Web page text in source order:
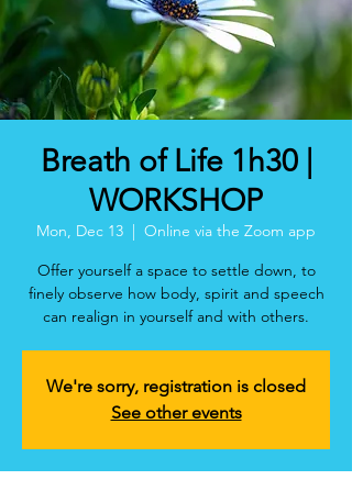
Breath of Life 1h30 |
WORKSHOP
Mon, Dec 13
  |
Online via the Zoom app
Offer yourself a space to settle down, to
finely observe how body, spirit and speech
can realign in yourself and with others.
We're sorry, registration is closed
See other events